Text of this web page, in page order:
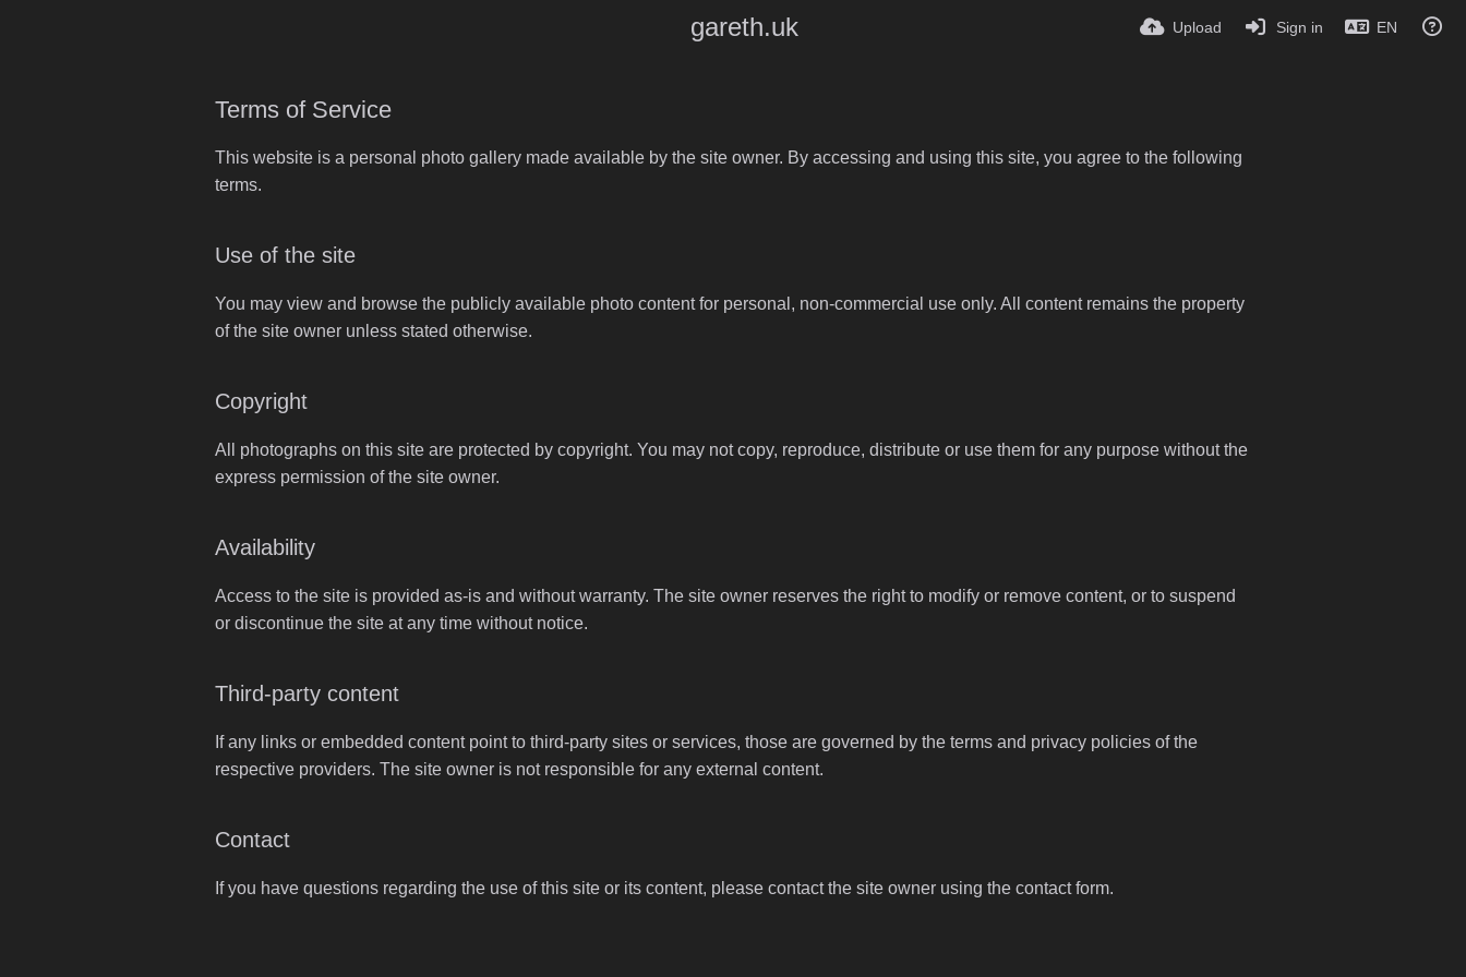
gareth.uk Upload Sign in EN
Terms of Service
This website is a personal photo gallery made available by the site owner. By accessing and using this site, you agree to the following
terms.
Use of the site
You may view and browse the publicly available photo content for personal, non-commercial use only. All content remains the property
of the site owner unless stated otherwise.
Copyright
All photographs on this site are protected by copyright. You may not copy, reproduce, distribute or use them for any purpose without the
express permission of the site owner.
Availability
Access to the site is provided as-is and without warranty. The site owner reserves the right to modify or remove content, or to suspend
or discontinue the site at any time without notice.
Third-party content
If any links or embedded content point to third-party sites or services, those are governed by the terms and privacy policies of the
respective providers. The site owner is not responsible for any external content.
Contact
If you have questions regarding the use of this site or its content, please contact the site owner using the contact form.